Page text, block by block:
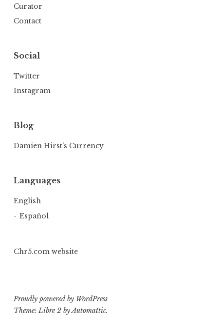
Curator
Contact
Social
Twitter
Instagram
Blog
Damien Hirst’s Currency
Languages
English
Español
Chr5.com website
Proudly powered by WordPress
Theme: Libre 2 byAutomattic.